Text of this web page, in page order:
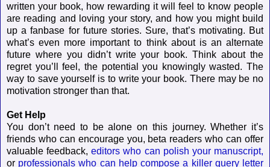
written your book, how rewarding it will feel to know people
are reading and loving your story, and how you might build
up a fanbase for future stories. Sure, that’s motivating. But
what’s even more important to think about is an alternate
future where you didn’t write your book. Think about the
regret you’ll feel, the potential you knowingly wasted. The
way to save yourself is to write your book. There may be no
motivation stronger than that.
Get Help
You don’t need to be alone on this journey. Whether it’s
friends who can encourage you, beta readers who can offer
valuable feedback,editors who can polish your manuscript,
or professionals who can help compose a killer query letter